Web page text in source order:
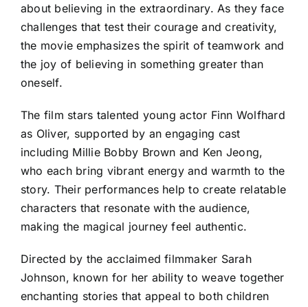
about believing in the extraordinary. As they face
challenges that test their courage and creativity,
the movie emphasizes the spirit of teamwork and
the joy of believing in something greater than
oneself.
The film stars talented young actor Finn Wolfhard
as Oliver, supported by an engaging cast
including Millie Bobby Brown and Ken Jeong,
who each bring vibrant energy and warmth to the
story. Their performances help to create relatable
characters that resonate with the audience,
making the magical journey feel authentic.
Directed by the acclaimed filmmaker Sarah
Johnson, known for her ability to weave together
enchanting stories that appeal to both children